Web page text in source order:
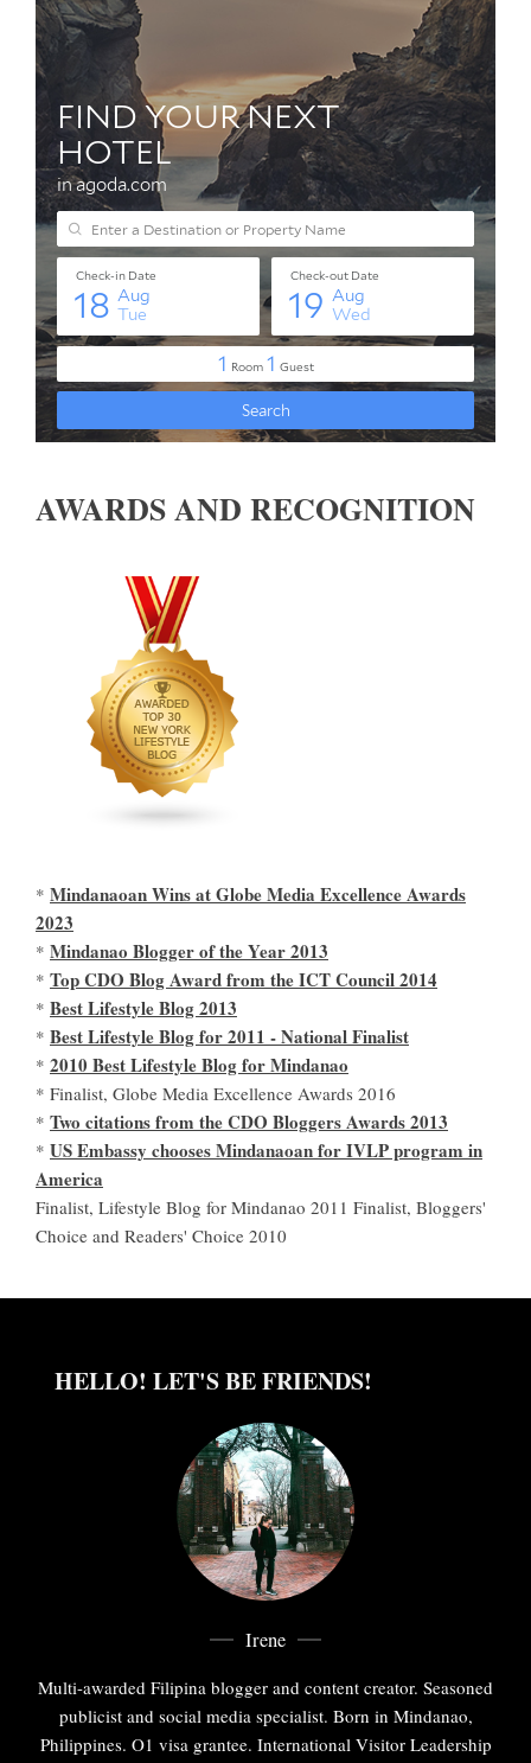
AWARDS AND RECOGNITION
* Mindanaoan Wins at Globe Media Excellence Awards
2023
* Mindanao Blogger of the Year 2013
* Top CDO Blog Award from the ICT Council 2014
* Best Lifestyle Blog 2013
* Best Lifestyle Blog for 2011 - National Finalist
* 2010 Best Lifestyle Blog for Mindanao
* Finalist, Globe Media Excellence Awards 2016
* Two citations from the CDO Bloggers Awards 2013
* US Embassy chooses Mindanaoan for IVLP program in
America
Finalist, Lifestyle Blog for Mindanao 2011 Finalist, Bloggers'
Choice and Readers' Choice 2010
HELLO! LET'S BE FRIENDS!
Irene
Multi-awarded Filipina blogger and content creator. Seasoned
publicist and social media specialist. Born in Mindanao,
Philippines. O1 visa grantee. International Visitor Leadership